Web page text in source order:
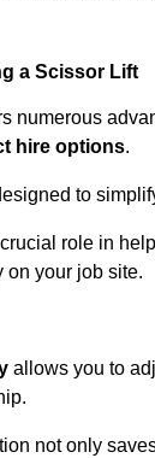
a Scissor Lift
numerous
hire options.
to
role in
on your job site.
allows you to
not only